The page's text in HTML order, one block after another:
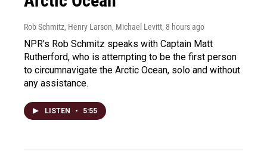
Rob Schmitz, Henry Larson, Michael Levitt, 8 hours ago
NPR's Rob Schmitz speaks with Captain Matt
Rutherford, who is attempting to be the first person
to circumnavigate the Arctic Ocean, solo and without
any assistance.
LISTEN • 5:55